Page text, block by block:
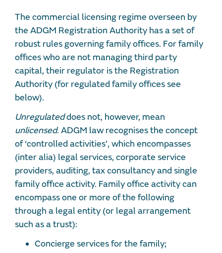
The commercial licensing regime overseen by
the ADGM Registration Authority has a set of
robust rules governing family offices. For family
offices who are not managing third party
capital, their regulator is the Registration
Authority (for regulated family offices see
below).
Unregulateddoes not, however, mean
unlicensed. ADGM law recognises the concept
of ‘controlled activities’, which encompasses
(inter alia) legal services, corporate service
providers, auditing, tax consultancy and single
family office activity. Family office activity can
encompass one or more of the following
through a legal entity (or legal arrangement
such as a trust):
Concierge services for the family;